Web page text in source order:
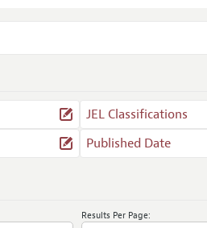
JEL Classifications
Published Date
Results Per Page: